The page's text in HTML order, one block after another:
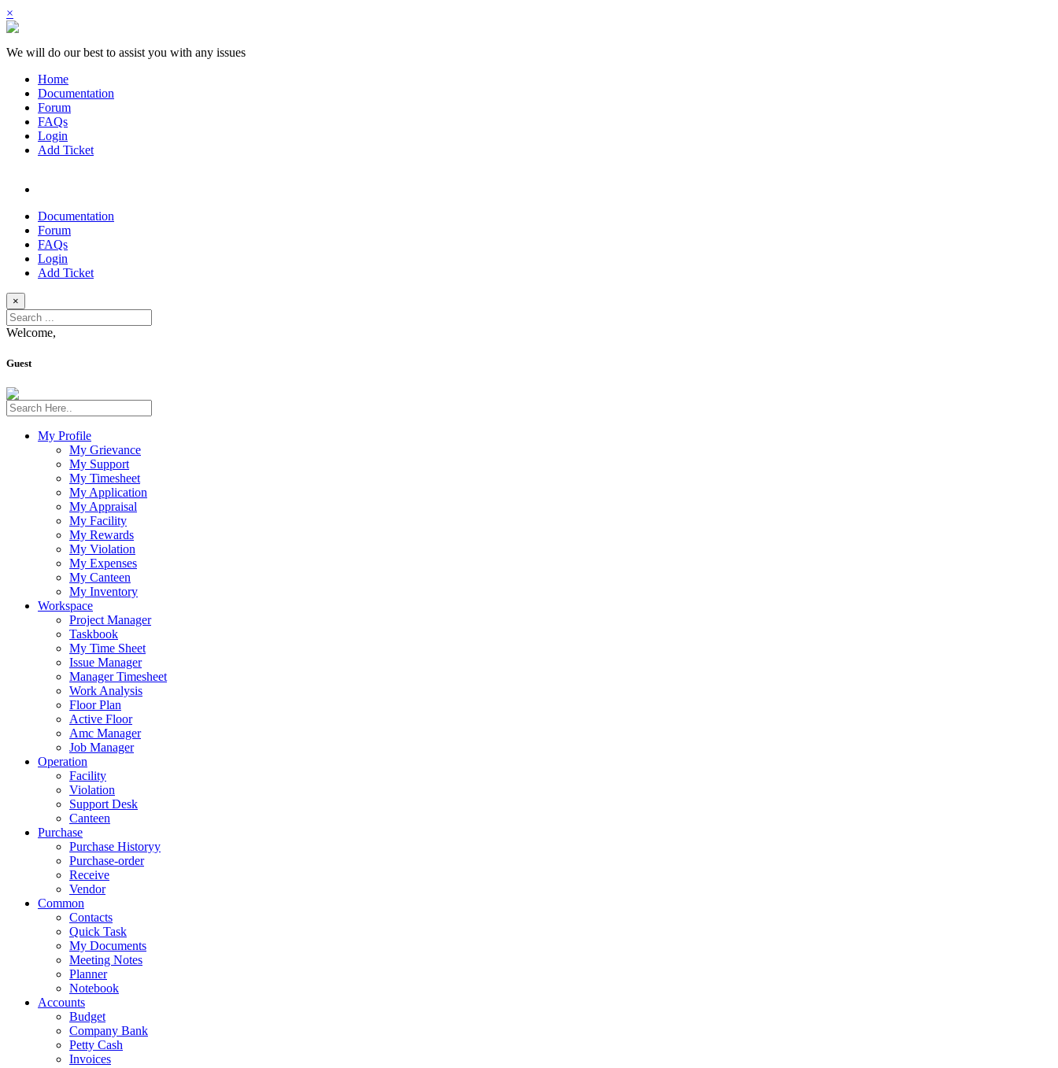
×
We will do our best to assist you with any issues
Home
Documentation
Forum
FAQs
Login
Add Ticket
Documentation
Forum
FAQs
Login
Add Ticket
×
Welcome,
Guest
My Profile
My Grievance
My Support
My Timesheet
My Application
My Appraisal
My Facility
My Rewards
My Violation
My Expenses
My Canteen
My Inventory
Workspace
Project Manager
Taskbook
My Time Sheet
Issue Manager
Manager Timesheet
Work Analysis
Floor Plan
Active Floor
Amc Manager
Job Manager
Operation
Facility
Violation
Support Desk
Canteen
Purchase
Purchase Historyy
Purchase-order
Receive
Vendor
Common
Contacts
Quick Task
My Documents
Meeting Notes
Planner
Notebook
Accounts
Budget
Company Bank
Petty Cash
Invoices